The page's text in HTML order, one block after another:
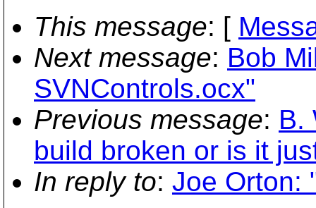
This message: [
Next message: Bob
SVNControls.ocx"
Previous message: B.
build broken or is it
In reply to: Joe Orton: